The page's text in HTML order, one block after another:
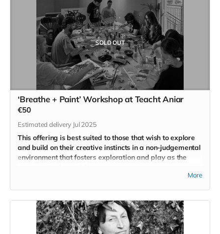
SOLD OUT
‘Breathe + Paint’ Workshop at Teacht Aniar
€50
Estimated delivery Jul 2025
This offering is best suited to those that wish to explore
and build on their creative instincts in a non-judgemental
environment that fosters exploration and play as the
Neil Patrick
Collinscreated the‘Breathe + Paint’ workshop in 2023
because he wanted to share with others the power of
engaging in a creative practice and its ability to reconnect us
to our childish instincts for wonder and play.
More